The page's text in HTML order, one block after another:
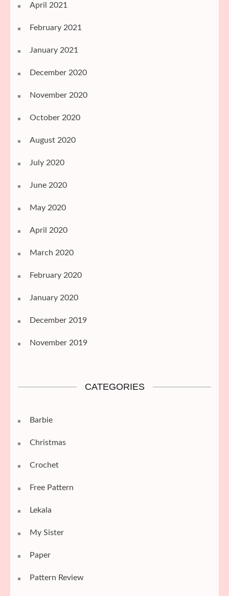
April 2021
February 2021
January 2021
December 2020
November 2020
October 2020
August 2020
July 2020
June 2020
May 2020
April 2020
March 2020
February 2020
January 2020
December 2019
November 2019
CATEGORIES
Barbie
Christmas
Crochet
Free Pattern
Lekala
My Sister
Paper
Pattern Review